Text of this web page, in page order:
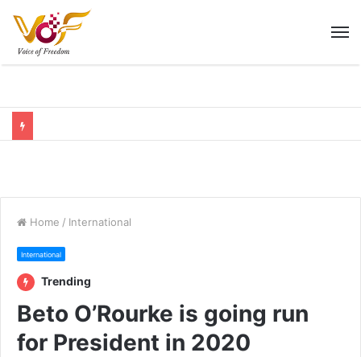
Home / International
International
Trending
Beto O’Rourke is going run
for President in 2020